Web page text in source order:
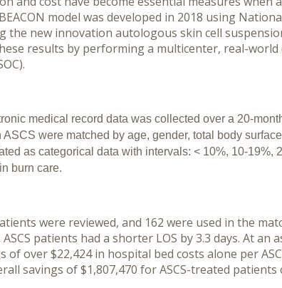
model was developed in 2018 using
the new innovation autologous skin cell
results by performing a multicenter, real-world
medical record data was collected over a 20-
were matched by age, gender, total body
as categorical data with intervals: < 10%, 10-
burn care.
were reviewed, and 162 were used in the
ASCS patients had a shorter LOS by 3.3 days. At
of over $22,424 in hospital bed costs alone per
savings of $1,807,470 for ASCS-treated patients